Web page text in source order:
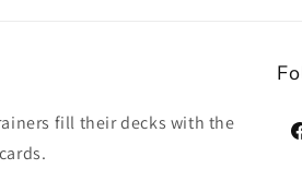
fill their decks with the